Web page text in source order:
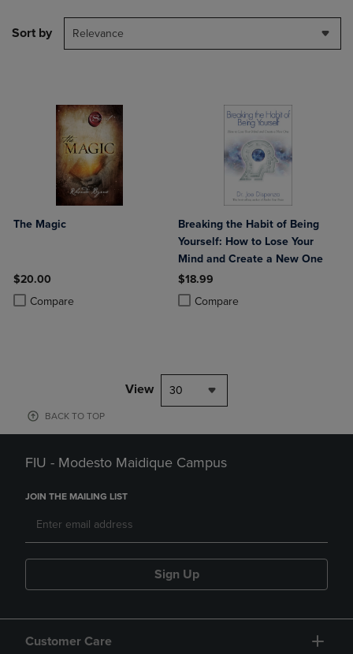
Sort by Relevance
The Magic
$20.00
Compare
Product added, Select 2 to 4 Products to Compare, Items added for
Product removed, Select 2 to 4 Products to Compare, Items added
Breaking the Habit of Being
Yourself: How to Lose Your
Mind and Create a New One
$18.99
Compare
Product added, Select 2 to 4
Product removed, Select 2 to 4
View 30
BACK TO TOP
FIU - Modesto Maidique Campus
JOIN THE MAILING LIST
Sign Up
Customer Care